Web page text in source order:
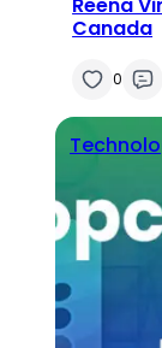
Canada
0